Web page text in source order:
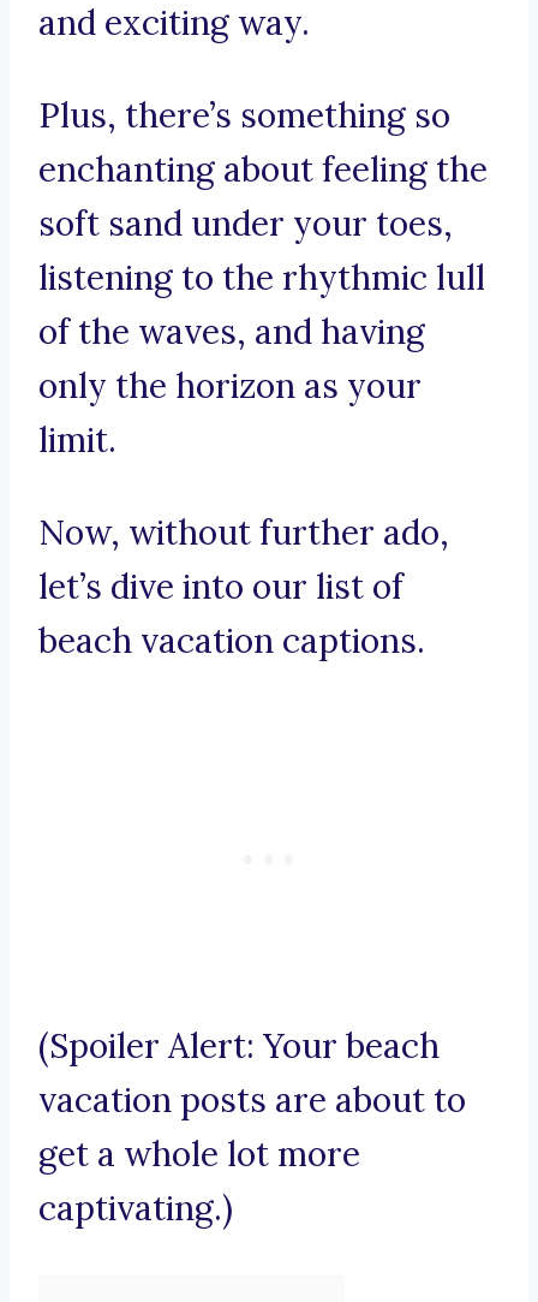
and exciting way.
Plus, there’s something so
enchanting about feeling the
soft sand under your toes,
listening to the rhythmic lull
of the waves, and having
only the horizon as your
limit.
Now, without further ado,
let’s dive into our list of
beach vacation captions.
(Spoiler Alert: Your beach
vacation posts are about to
get a whole lot more
captivating.)